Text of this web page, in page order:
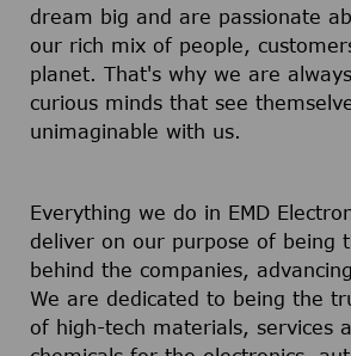
dream big and are passionate
our rich mix of people,
planet. That's why we are
curious minds that see
unimaginable with us.
Everything we do in EMD
deliver on our purpose of being
behind the companies,
We are dedicated to being the
of high-tech materials, services